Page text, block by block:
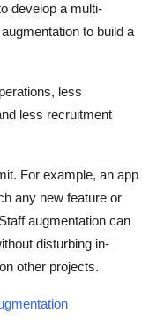
develop a multi-
to build a
less
less recruitment
For example, an app
any new feature or
augmentation can
disturbing in-
other projects.